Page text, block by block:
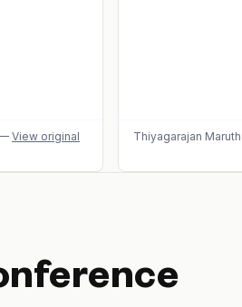
View original
Thiyagarajan